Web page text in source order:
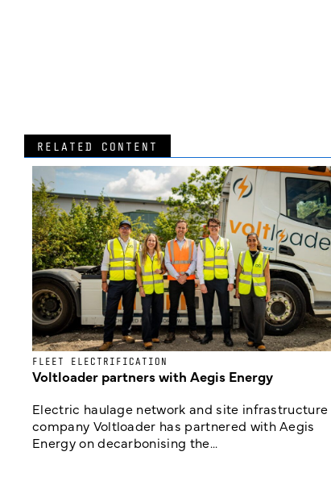
RELATED CONTENT
FLEET ELECTRIFICATION
Voltloader partners with Aegis Energy
Electric haulage network and site infrastructure
company Voltloader has partnered with Aegis
Energy on decarbonising the...